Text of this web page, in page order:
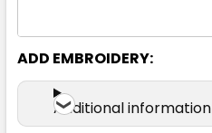
ADD EMBROIDERY:
Additional information